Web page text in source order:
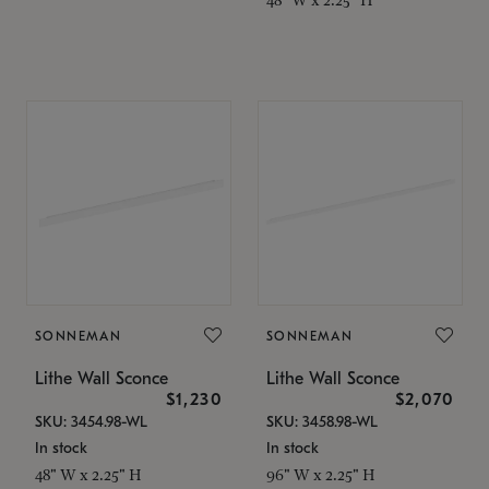
SONNEMAN
Lithe Wall Sconce
$1,230
SKU: 3454.98-WL
In stock
48" W x 2.25" H
SONNEMAN
Lithe Wall Sconce
$2,070
SKU: 3458.98-WL
In stock
96" W x 2.25" H